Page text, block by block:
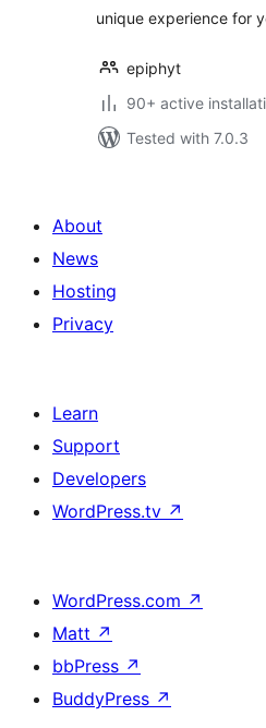
unique experience for
epiphyt
90+ active
Tested with 7.0.3
About
News
Hosting
Privacy
Learn
Support
Developers
WordPress.tv ↗
WordPress.com ↗
Matt ↗
bbPress ↗
BuddyPress ↗